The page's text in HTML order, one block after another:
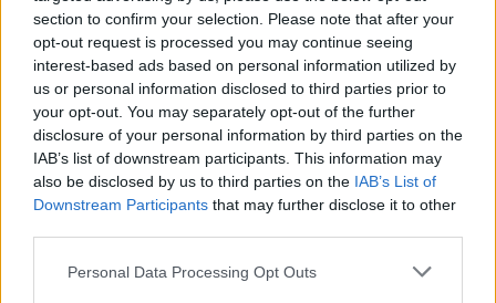
section to confirm your selection. Please note that after your
opt-out request is processed you may continue seeing
interest-based ads based on personal information utilized by
us or personal information disclosed to third parties prior to
your opt-out. You may separately opt-out of the further
disclosure of your personal information by third parties on the
IAB’s list of downstream participants. This information may
also be disclosed by us to third parties on the IAB’s List of
Downstream Participants that may further disclose it to other
Personal Data Processing Opt Outs
Recruiting experienced shipboard Housekeeping